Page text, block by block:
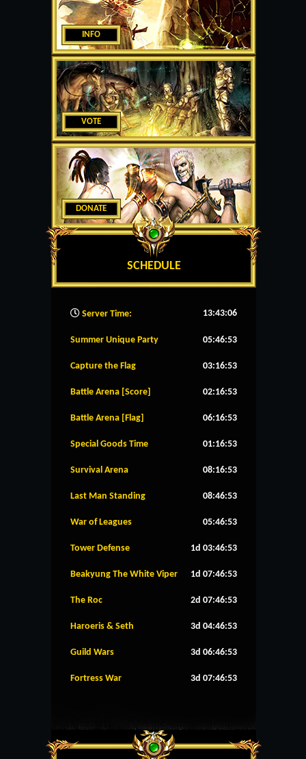
INFO
VOTE
DONATE
SCHEDULE
Server Time: 13:43:07
Summer Unique Party 05:46:53
Capture the Flag 03:16:53
Battle Arena [Score] 02:16:53
Battle Arena [Flag] 06:16:53
Special Goods Time 01:16:53
Survival Arena 08:16:53
Last Man Standing 08:46:53
War of Leagues 05:46:53
Tower Defense 1d 03:46:53
Beakyung The White Viper 1d 07:46:53
The Roc 2d 07:46:53
Haroeris & Seth 3d 04:46:53
Guild Wars 3d 06:46:53
Fortress War 3d 07:46:53